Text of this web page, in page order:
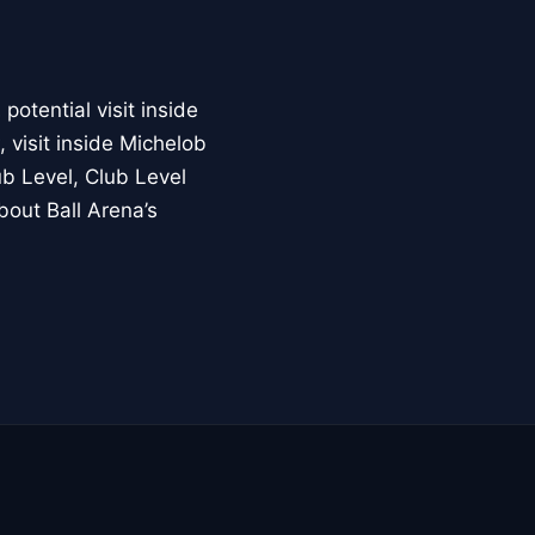
visit inside
visit inside Michelob
Level, Club Level
Ball Arena’s